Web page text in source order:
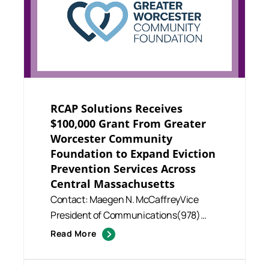
RCAP Solutions Receives
$100,000 Grant From Greater
Worcester Community
Foundation to Expand Eviction
Prevention Services Across
Central Massachusetts
Contact: Maegen N. McCaffreyVice
President of Communications(978)
630.6714mmccaffrey@rcapsolutions.o.
Read More